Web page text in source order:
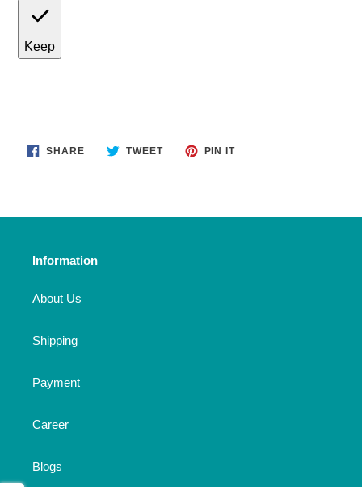
Keep
SHARESHARE TWEETTWEET
PIN ITPIN
Information
About Us
Shipping
Payment
Career
Blogs